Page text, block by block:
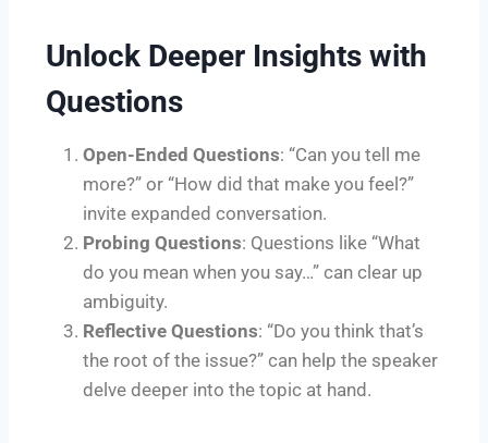
Unlock Deeper Insights with
Questions
Open-Ended Questions: “Can you tell me
more?” or “How did that make you feel?”
invite expanded conversation.
Probing Questions: Questions like “What
do you mean when you say…” can clear up
ambiguity.
Reflective Questions: “Do you think that’s
the root of the issue?” can help the speaker
delve deeper into the topic at hand.